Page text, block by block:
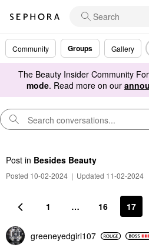
Community Groups Gallery
The Beauty Insider Community
mode. Read more on our
Post in Besides Beauty
Posted 10-02-2024 | Updated 11-02-2024
1 … 16 17
greeneyedgirl107